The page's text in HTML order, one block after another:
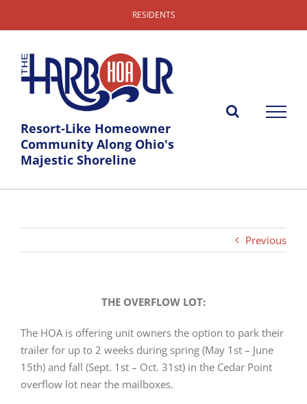
RESIDENTS
Resort-Like Homeowner
Community Along Ohio's
Majestic Shoreline
Previous
THE OVERFLOW LOT:
The HOA is offering unit owners the option to park their
trailer for up to 2 weeks during spring (May 1st – June
15th) and fall (Sept. 1st – Oct. 31st) in the Cedar Point
overflow lot near the mailboxes.